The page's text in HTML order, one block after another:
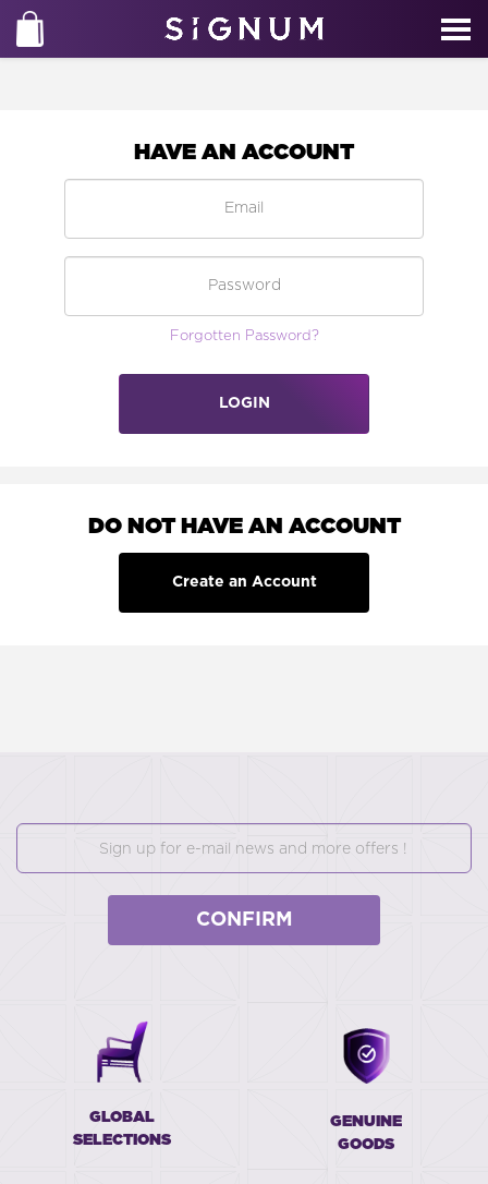
HAVE AN ACCOUNT
Forgotten Password?
LOGIN
DO NOT HAVE AN ACCOUNT
Create an Account
CONFIRM
GLOBAL
SELECTIONS
GENUINE
GOODS